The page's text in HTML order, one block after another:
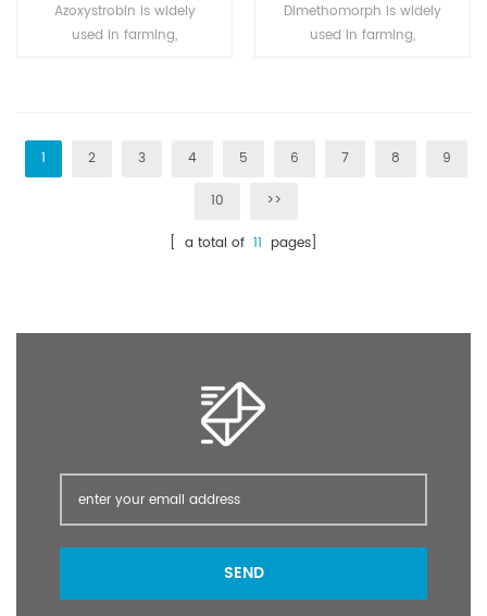
Azoxystrobin is widely
used in farming,
Dimethomorph is widely
used in farming,
1 2 3 4 5 6 7 8 9
10 >>
[ a total of 11 pages]
SEND